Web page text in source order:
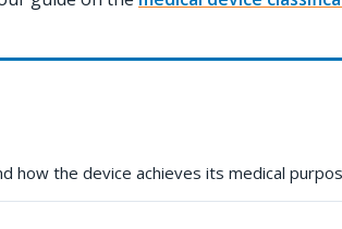
how the device achieves its medical